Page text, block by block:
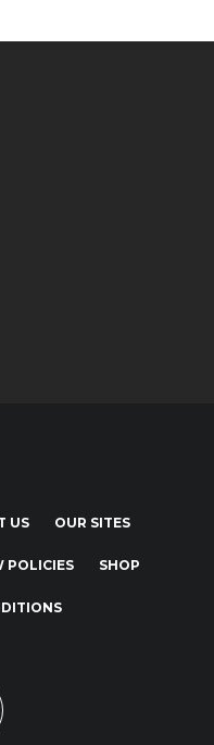
US OUR SITES
POLICIES SHOP